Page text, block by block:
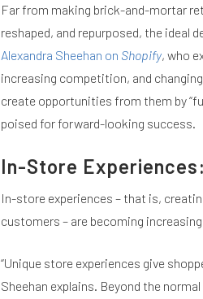
Far from making brick-and-mortar
reshaped, and repurposed, the ideal
Alexandra Sheehan on Shopify, who
increasing competition, and
create opportunities from them by
poised for forward-looking success.
In-Store
In-store experiences – that is,
customers – are becoming
“Unique store experiences give
Sheehan explains. Beyond the